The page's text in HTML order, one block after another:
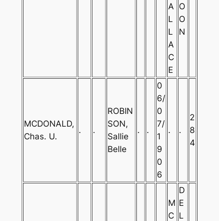
A
L
L
A
C
E
O
O
N
MCDONALD,
Chas. U.
. .
ROBIN
SON,
Sallie
Belle
. .
0
6/
0
7/
1
9
0
6
. .
2
8
4
M
C
D
E
L